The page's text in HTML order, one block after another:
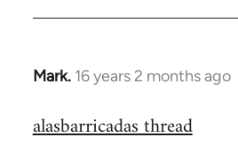
Mark. 16 years 2 months ago
In
to
alasbarricadas thread